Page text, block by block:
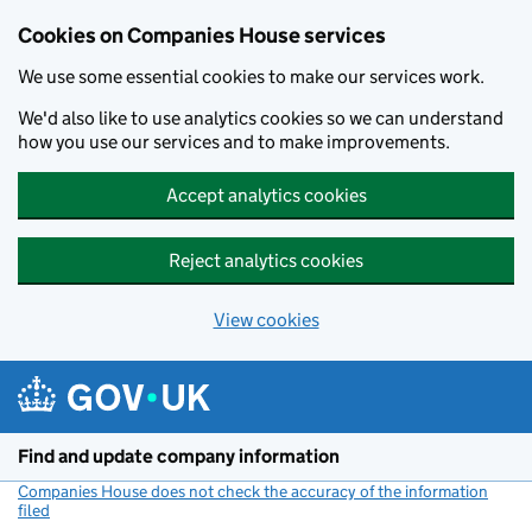
Cookies on Companies House services
We use some essential cookies to make our services work.
We'd also like to use analytics cookies so we can understand
how you use our services and to make improvements.
Accept analytics cookies
Reject analytics cookies
View cookies
Find and update company information
Companies House does not check the accuracy of the information
filed